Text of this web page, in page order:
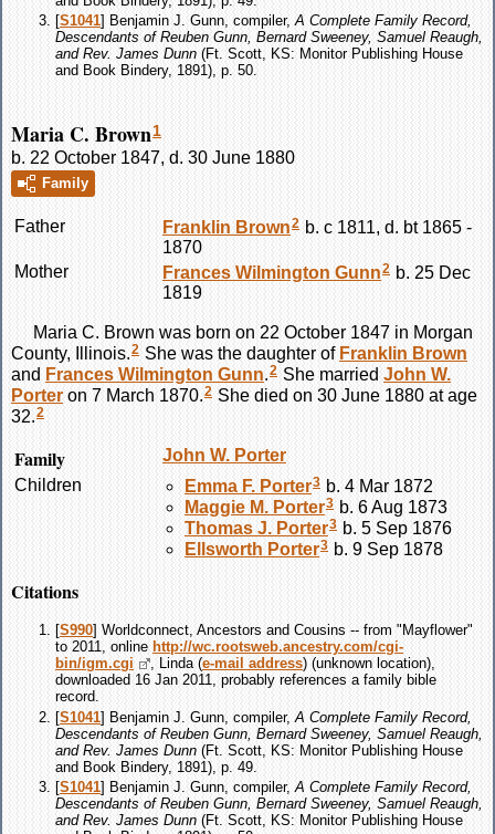
[S1041] Benjamin J. Gunn, compiler, A Complete Family Record,
Descendants of Reuben Gunn, Bernard Sweeney, Samuel Reaugh,
and Rev. James Dunn (Ft. Scott, KS: Monitor Publishing House
and Book Bindery, 1891), p. 50.
Maria C. Brown1
b. 22 October 1847, d. 30 June 1880
Family
Father Franklin Brown2 b. c 1811, d. bt 1865 -
1870
Mother
Frances Wilmington Gunn2 b. 25 Dec
1819
Maria C. Brown was born on 22 October 1847 in Morgan
County, Illinois.2 She was the daughter of Franklin Brown
and Frances Wilmington Gunn.2 She married John W.
Porter on 7 March 1870.2 She died on 30 June 1880 at age
32. 2
Family John W. Porter
Children
Emma F. Porter3 b. 4 Mar 1872
Maggie M. Porter3 b. 6 Aug 1873
Thomas J. Porter3 b. 5 Sep 1876
Ellsworth Porter3 b. 9 Sep 1878
Citations
[S990] Worldconnect, Ancestors and Cousins -- from "Mayflower"
to 2011, online http://wc.rootsweb.ancestry.com/cgi-
bin/igm.cgi
, Linda (e-mail address) (unknown location),
downloaded 16 Jan 2011, probably references a family bible
record.
[S1041] Benjamin J. Gunn, compiler, A Complete Family Record,
Descendants of Reuben Gunn, Bernard Sweeney, Samuel Reaugh,
and Rev. James Dunn (Ft. Scott, KS: Monitor Publishing House
and Book Bindery, 1891), p. 49.
[S1041] Benjamin J. Gunn, compiler, A Complete Family Record,
Descendants of Reuben Gunn, Bernard Sweeney, Samuel Reaugh,
and Rev. James Dunn (Ft. Scott, KS: Monitor Publishing House